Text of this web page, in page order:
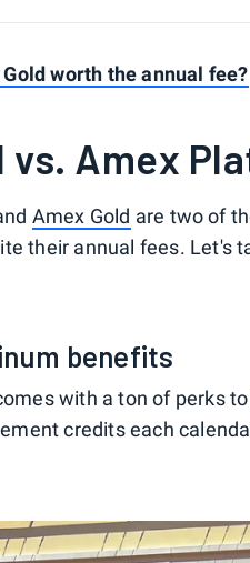
worth the annual fee?
vs. Amex
Amex Gold are two of
their annual fees. Let's
benefits
with a ton of perks
credits each